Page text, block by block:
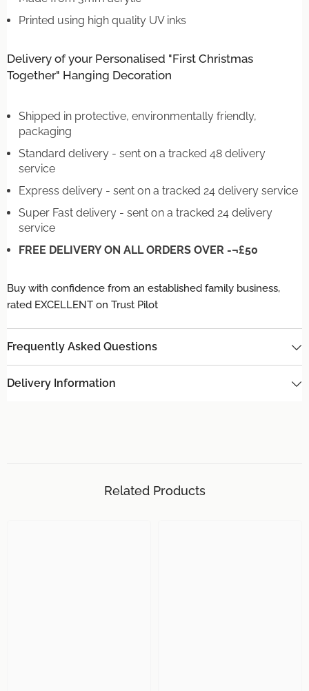
Printed using high quality UV inks
Delivery of your Personalised "First Christmas
Together" Hanging Decoration
Shipped in protective, environmentally friendly,
packaging
Standard delivery - sent on a tracked 48 delivery
service
Express delivery - sent on a tracked 24 delivery service
Super Fast delivery - sent on a tracked 24 delivery
service
FREE DELIVERY ON ALL ORDERS OVER -¬£50
Buy with confidence from an established family business,
rated EXCELLENT on Trust Pilot
Frequently Asked Questions
Delivery Information
Related Products